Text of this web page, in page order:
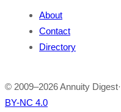
About
Contact
Directory
© 2009–2026Annuity Digest·
BY-NC 4.0